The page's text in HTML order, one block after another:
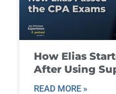
How Elias
After Using
READ MORE »